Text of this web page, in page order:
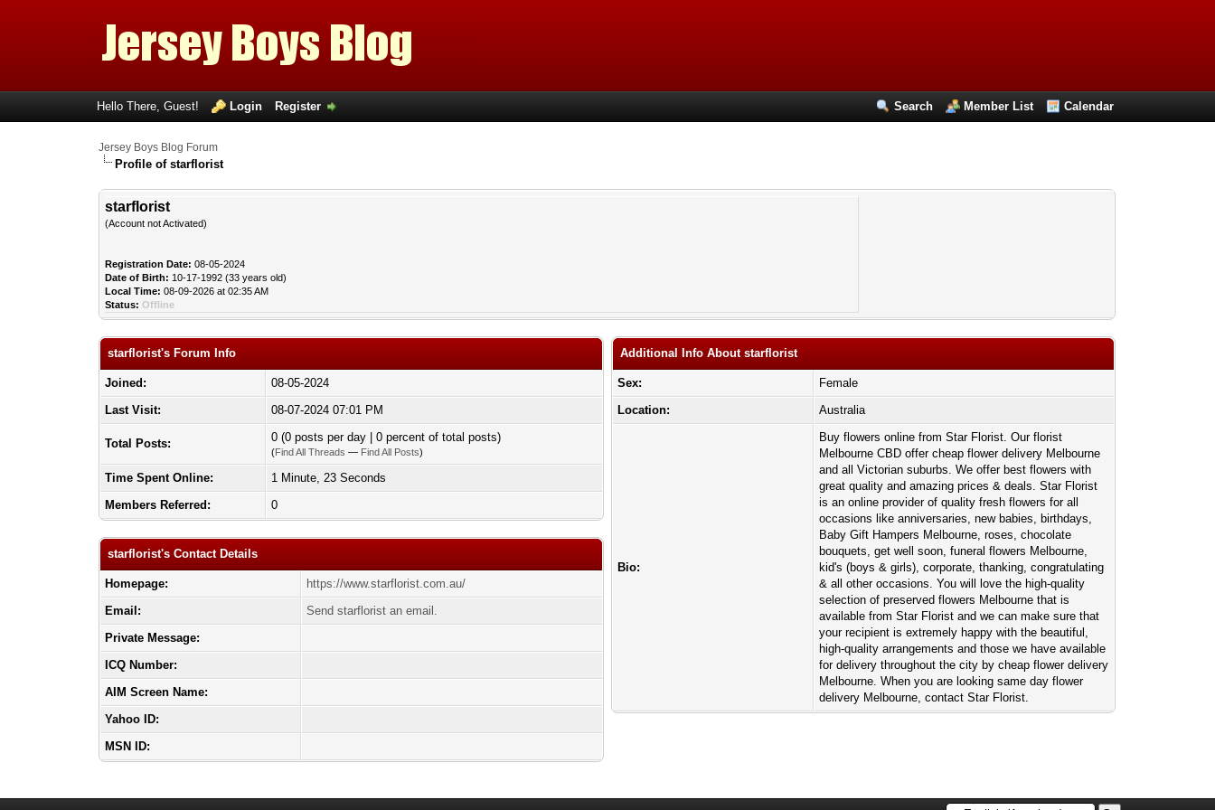
Search Member List Calendar
Hello There, Guest! Login Register
Jersey Boys Blog Forum
Profile of starflorist
starflorist
(Account not Activated)
Registration Date: 08-05-2024
Date of Birth: 10-17-1992 (33 years old)
Local Time: 08-09-2026 at 02:35 AM
Status: Offline
starflorist's Forum Info
Joined:
08-05-2024
Last Visit:
08-07-2024 07:01 PM
Total Posts: 0 (0 posts per day | 0 percent of total posts)
(Find All Threads — Find All Posts)
Time Spent Online:
1 Minute, 23 Seconds
Members Referred:
0
starflorist's Contact Details
Homepage:
https://www.starflorist.com.au/
Email:
Send starflorist an email.
Private Message:
ICQ Number:
AIM Screen Name:
Yahoo ID:
MSN ID:
Additional Info About starflorist
Sex:
Female
Location:
Australia
Bio:
Buy flowers online from Star Florist. Our florist
Melbourne CBD offer cheap flower delivery Melbourne
and all Victorian suburbs. We offer best flowers with
great quality and amazing prices & deals. Star Florist
is an online provider of quality fresh flowers for all
occasions like anniversaries, new babies, birthdays,
Baby Gift Hampers Melbourne, roses, chocolate
bouquets, get well soon, funeral flowers Melbourne,
kid's (boys & girls), corporate, thanking, congratulating
& all other occasions. You will love the high-quality
selection of preserved flowers Melbourne that is
available from Star Florist and we can make sure that
your recipient is extremely happy with the beautiful,
high-quality arrangements and those we have available
for delivery throughout the city by cheap flower delivery
Melbourne. When you are looking same day flower
delivery Melbourne, contact Star Florist.